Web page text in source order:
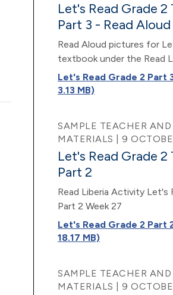
Let's Read Grade
Part 3 - Read
Read Aloud pictures for
textbook under the Read
Let's Read Grade 2 Part
3.13 MB)
SAMPLE TEACHER
MATERIALS | 9
Let's Read Grade
Part 2
Read Liberia Activity Let's
Part 2 Week 27
Let's Read Grade 2 Part
18.17 MB)
SAMPLE TEACHER
MATERIALS | 9